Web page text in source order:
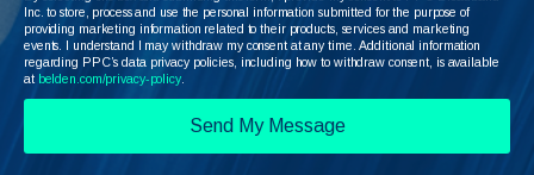
Inc. to store, process and use the personal information submitted for the purpose of
providing marketing information related to their products, services and marketing
events. I understand I may withdraw my consent at any time. Additional information
regarding PPC’s data privacy policies, including how to withdraw consent, is available
at belden.com/privacy-policy.